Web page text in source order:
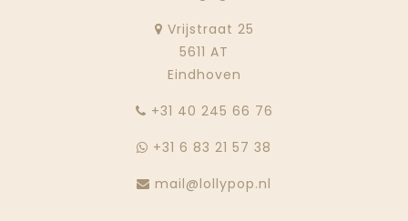
Vrijstraat 25
5611 AT
Eindhoven
‭+31 40 245 66 76
+31 6 83 21 57 38
mail@lollypop.nl